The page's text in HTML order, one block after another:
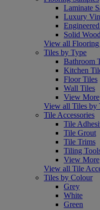
Laminate
Luxury
Solid
View all Flooring
Tiles by Type
Bathroom
Kitchen
Floor Tiles
Wall Tiles
View More
View all Tiles by
Tile Accessories
Tile
Tile Grout
Tile Trims
Tiling
View More
View all Tile
Tiles by Colour
Grey
White
Green